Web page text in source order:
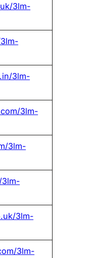
3lm-
3lm-
3lm-
3lm-
3lm-
3lm-
3lm-